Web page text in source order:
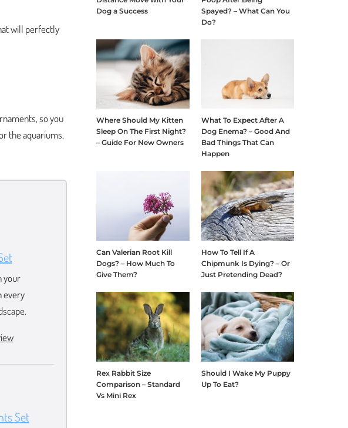
will perfectly
so you
the aquariums,
your
every
Set
Dog a Success
Spayed? – What Can You
Do?
Where Should My Kitten
Sleep On The First Night?
– Guide For New Owners
What To Expect After A
Dog Enema? – Good And
Bad Things That Can
Happen
Can Valerian Root Kill
Dogs? – How Much To
Give Them?
How To Tell If A
Chipmunk Is Dying? – Or
Just Pretending Dead?
Rex Rabbit Size
Comparison – Standard
Vs Mini Rex
Should I Wake My Puppy
Up To Eat?